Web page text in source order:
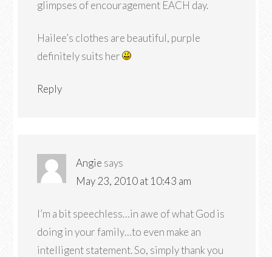
glimpses of encouragement EACH day.
Hailee’s clothes are beautiful, purple
definitely suits her
Reply
Angie says
May 23, 2010 at 10:43 am
I’m a bit speechless…in awe of what God is
doing in your family…to even make an
intelligent statement. So, simply thank you